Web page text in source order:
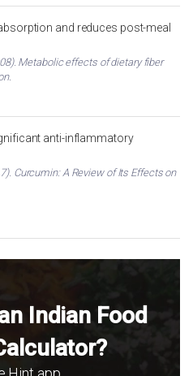
and reduces post-meal
Metabolic effects of dietary fiber
anti-inflammatory
Curcumin: A Review of Its Effects on
Indian Food